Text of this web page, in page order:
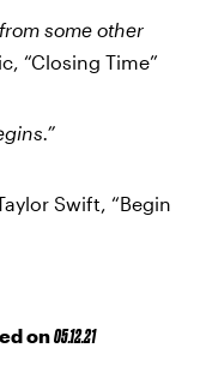
some other
“Closing Time”
Swift, “Begin
on05.12.21